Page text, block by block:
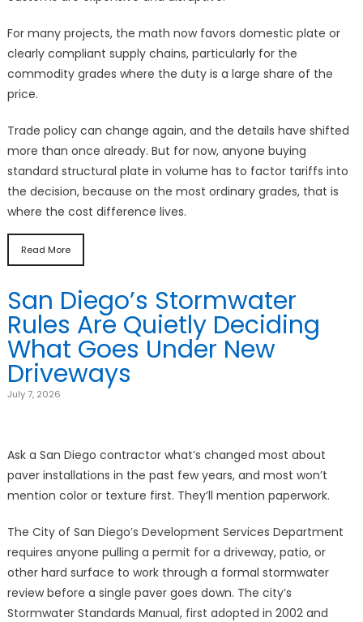
For many projects, the math now favors domestic plate or
clearly compliant supply chains, particularly for the
commodity grades where the duty is a large share of the
price.
Trade policy can change again, and the details have shifted
more than once already. But for now, anyone buying
standard structural plate in volume has to factor tariffs into
the decision, because on the most ordinary grades, that is
where the cost difference lives.
Read More
San Diego’s Stormwater
Rules Are Quietly Deciding
What Goes Under New
Driveways
July 7, 2026
Ask a San Diego contractor what’s changed most about
paver installations in the past few years, and most won’t
mention color or texture first. They’ll mention paperwork.
The City of San Diego’s Development Services Department
requires anyone pulling a permit for a driveway, patio, or
other hard surface to work through a formal stormwater
review before a single paver goes down. The city’s
Stormwater Standards Manual, first adopted in 2002 and